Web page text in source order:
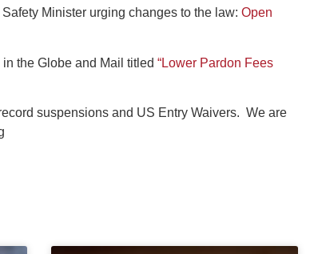
Minister urging changes to the law: Open
the Globe and Mail titled “Lower Pardon Fees
suspensions and US Entry Waivers. We are